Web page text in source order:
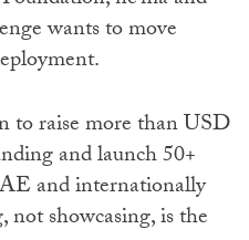
wants to move
to raise more than USD
and launch 50+
and internationally
showcasing, is the